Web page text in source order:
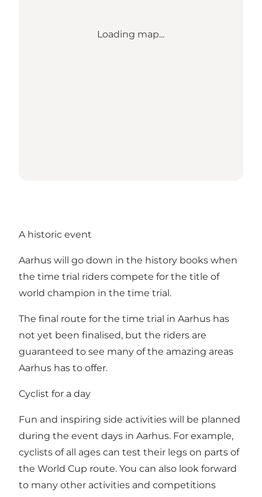
Loading map...
A historic event
Aarhus will go down in the history books when
the time trial riders compete for the title of
world champion in the time trial.
The final route for the time trial in Aarhus has
not yet been finalised, but the riders are
guaranteed to see many of the amazing areas
Aarhus has to offer.
Cyclist for a day
Fun and inspiring side activities will be planned
during the event days in Aarhus. For example,
cyclists of all ages can test their legs on parts of
the World Cup route. You can also look forward
to many other activities and competitions